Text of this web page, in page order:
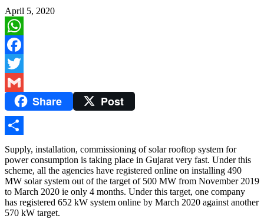
April 5, 2020
WhatsApp
Facebook
Twitter
Gmail Share Post
Share
Supply, installation, commissioning of solar rooftop system for
power consumption is taking place in Gujarat very fast. Under this
scheme, all the agencies have registered online on installing 490
MW solar system out of the target of 500 MW from November 2019
to March 2020 ie only 4 months. Under this target, one company
has registered 652 kW system online by March 2020 against another
570 kW target.